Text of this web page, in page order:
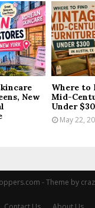
New
Where to
Mid-
Under
May 22,
- Theme by